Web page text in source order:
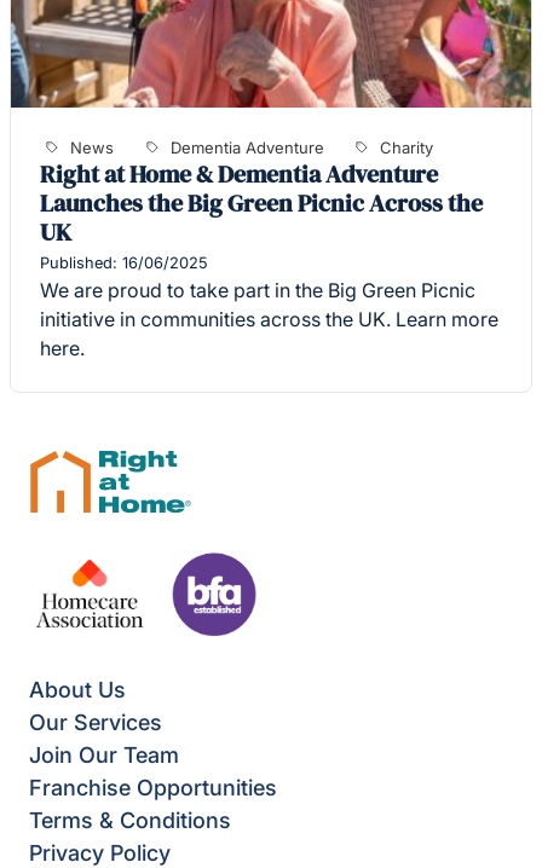
News Dementia Adventure Charity
Right at Home & Dementia Adventure
Launches the Big Green Picnic Across the
UK
Published: 16/06/2025
We are proud to take part in the Big Green Picnic
initiative in communities across the UK. Learn more
here.
About Us
Our Services
Join Our Team
Franchise Opportunities
Terms & Conditions
Privacy Policy